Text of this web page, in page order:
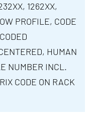
1262XX,
PROFILE, CODE
HUMAN
NUMBER INCL.
CODE ON RACK